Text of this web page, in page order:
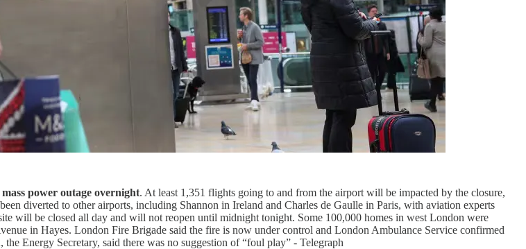
power outage overnight. At least 1,351 flights going to and from the airport will be impacted by the closure,
diverted to other airports, including Shannon in Ireland and Charles de Gaulle in Paris, with aviation experts
will be closed all day and will not reopen until midnight tonight. Some 100,000 homes in west London were
in Hayes. London Fire Brigade said the fire is now under control and London Ambulance Service confirmed
Energy Secretary, said there was no suggestion of “foul play” - Telegraph